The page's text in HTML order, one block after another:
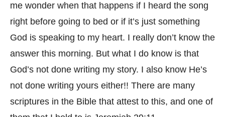
me wonder when that happens if I heard the song
right before going to bed or if it’s just something
God is speaking to my heart. I really don’t know the
answer this morning. But what I do know is that
God’s not done writing my story. I also know He’s
not done writing yours either!! There are many
scriptures in the Bible that attest to this, and one of